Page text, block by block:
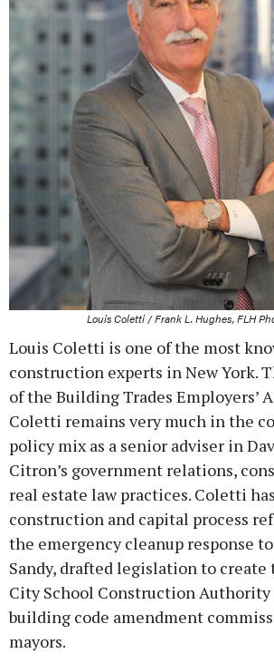
Louis Coletti / Frank L. Hughes, FLH
Louis Coletti is one of the most
construction experts in New York.
of the Building Trades Employers’
Coletti remains very much in the
policy mix as a senior adviser in
Citron’s government relations,
real estate law practices. Coletti
construction and capital process
the emergency cleanup response
Sandy, drafted legislation to create
City School Construction Authority
building code amendment
mayors.